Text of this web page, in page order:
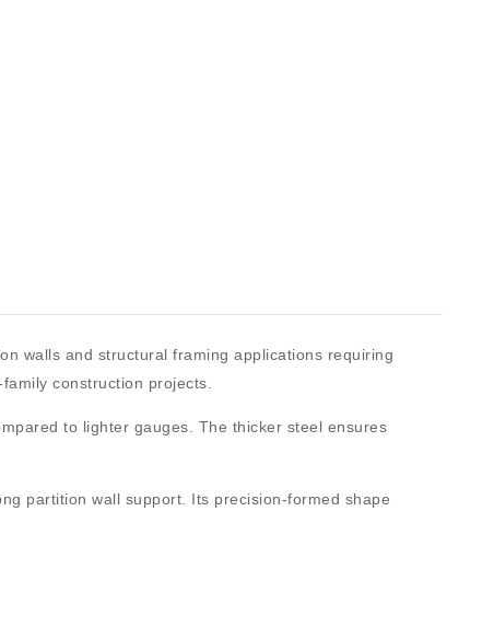
walls and structural framing applications requiring
construction projects.
to lighter gauges. The thicker steel ensures
partition wall support. Its precision-formed shape